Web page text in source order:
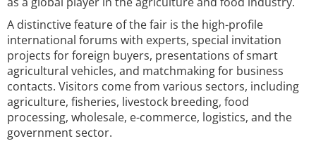
A distinctive feature of the fair is the high-profile
international forums with experts, special invitation
projects for foreign buyers, presentations of smart
agricultural vehicles, and matchmaking for business
contacts. Visitors come from various sectors, including
agriculture, fisheries, livestock breeding, food
processing, wholesale, e-commerce, logistics, and the
government sector.